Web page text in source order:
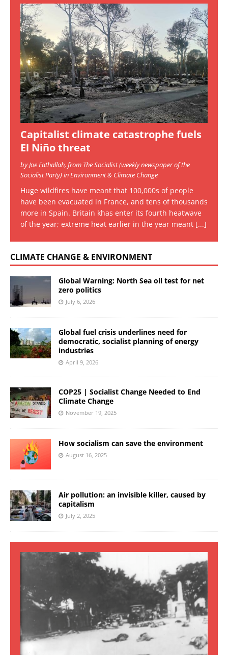
Capitalist climate catastrophe fuels
El Niño threat
by Joe Fathallah, from The Socialist (weekly newspaper of the
Socialist Party) in Environment & Climate Change
Huge wildfires have meant that 100,000s of people
have been evacuated in France, and tens of thousands
more in Spain. Britain khas enter its fourth heatwave
of the year; extreme heat earlier in the year meant [...]
CLIMATE CHANGE & ENVIRONMENT
Global Warning: North Sea oil test for net
zero politics
July 6, 2026
Global fuel crisis underlines need for
democratic, socialist planning of energy
industries
April 9, 2026
COP25 | Socialist Change Needed to End
Climate Change
November 19, 2025
How socialism can save the environment
August 16, 2025
Air pollution: an invisible killer, caused by
capitalism
July 2, 2025